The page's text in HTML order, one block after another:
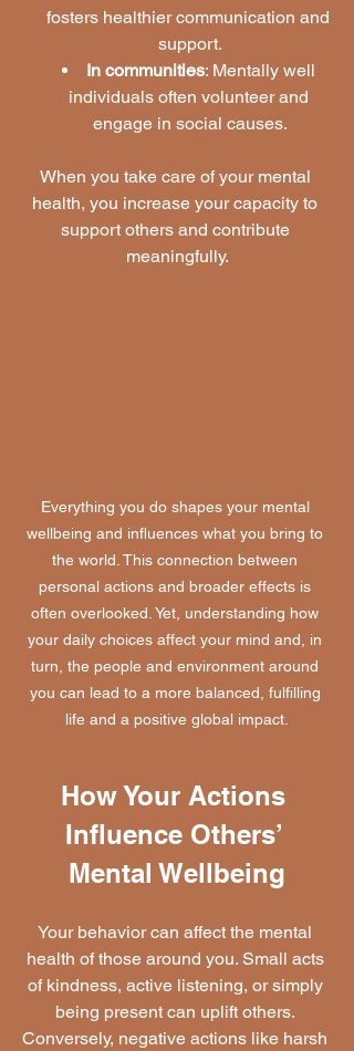
fosters healthier communication and
support.
In communities: Mentally well
individuals often volunteer and
engage in social causes.
When you take care of your mental
health, you increase your capacity to
support others and contribute
meaningfully.
Everything you do shapes your mental
wellbeing and influences what you bring to
the world. This connection between
personal actions and broader effects is
often overlooked. Yet, understanding how
your daily choices affect your mind and, in
turn, the people and environment around
you can lead to a more balanced, fulfilling
life and a positive global impact.
How Your Actions
Influence Others’
Mental Wellbeing
Your behavior can affect the mental
health of those around you. Small acts
of kindness, active listening, or simply
being present can uplift others.
Conversely, negative actions like harsh